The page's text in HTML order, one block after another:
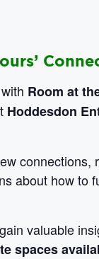
Room at
Hoddesdon
connections,
about how to
valuable
spaces